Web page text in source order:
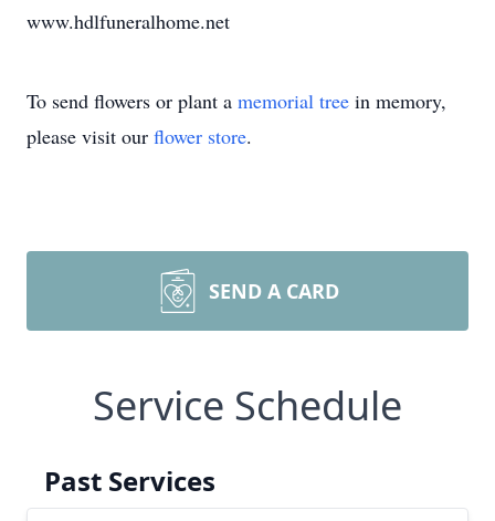
www.hdlfuneralhome.net
To send flowers or plant a memorial tree in memory,
please visit our flower store.
SEND A CARD
Service Schedule
Past Services